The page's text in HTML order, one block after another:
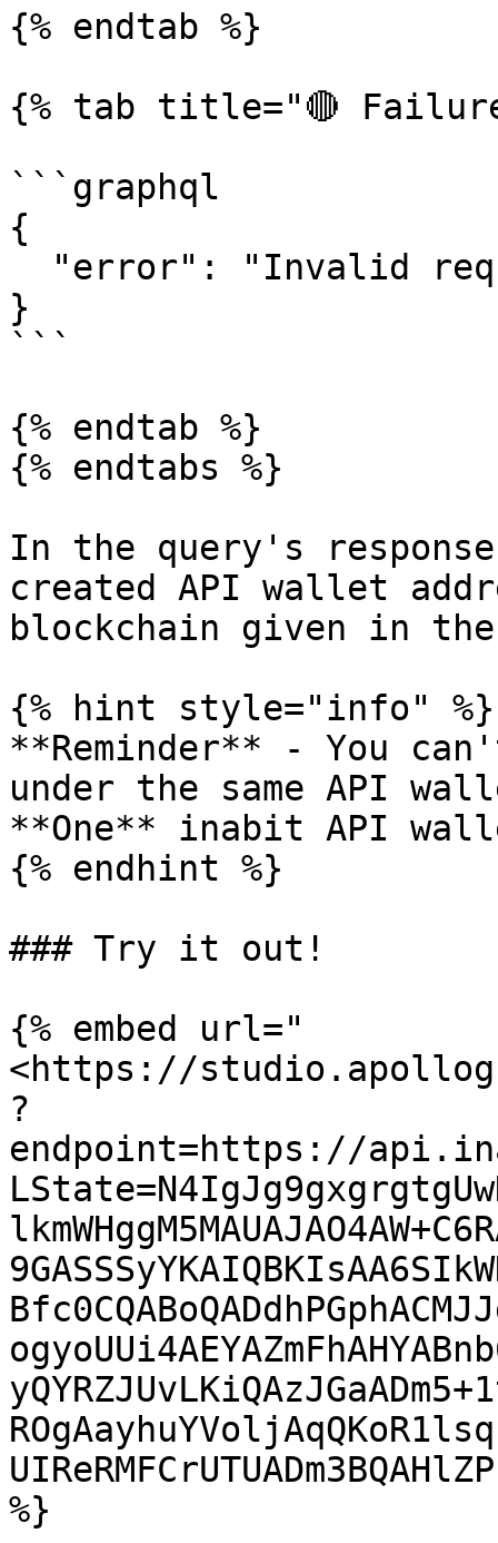
{% endtab %}
{% tab title="🔴
```graphql
{
}
```
{% endtab %}
{% endtabs %}
In the query's
created API wallet
blockchain given in
{% hint style="info" %}
**Reminder** - You
under the same API
**One** inabit API
{% endhint %}
### Try it out!
{% embed url="
<https://
?
endpoint=https://